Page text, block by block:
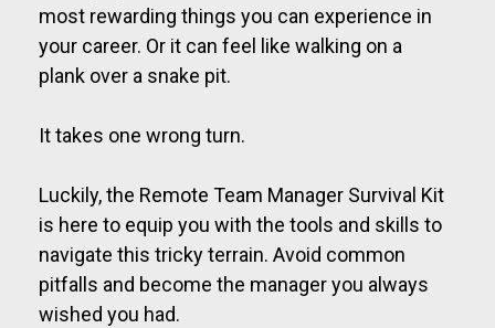
most rewarding things you can experience in
your career. Or it can feel like walking on a
plank over a snake pit.
It takes one wrong turn.
Luckily, the Remote Team Manager Survival Kit
is here to equip you with the tools and skills to
navigate this tricky terrain. Avoid common
pitfalls and become the manager you always
wished you had.